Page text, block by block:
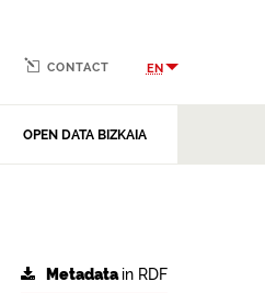
OPEN DATA BIZKAIA
CONTACT EN
Metadatain RDF